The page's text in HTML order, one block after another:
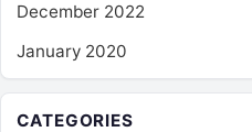
December 2022
January 2020
CATEGORIES